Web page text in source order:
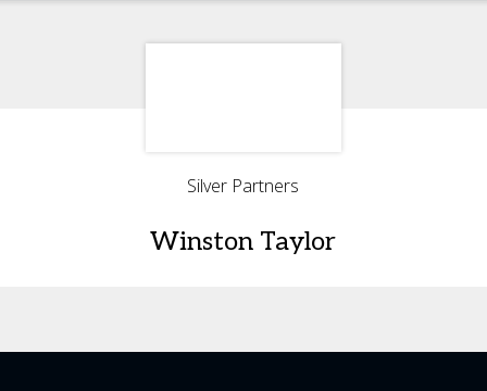
Silver Partners
Winston Taylor